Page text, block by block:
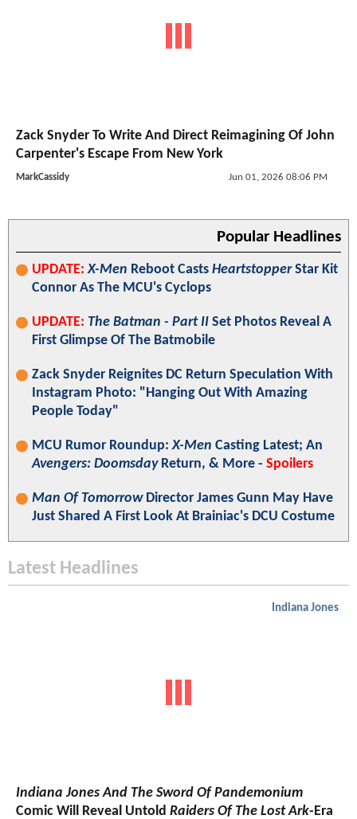
Zack Snyder To Write And Direct Reimagining Of John
Carpenter's Escape From New York
MarkCassidy Jun 01, 2026 08:06 PM
Popular Headlines
UPDATE: X-Men Reboot Casts HeartstopperStar Kit
Connor As The MCU's Cyclops
UPDATE: The Batman - Part II Set Photos Reveal A
First Glimpse Of The Batmobile
Zack Snyder Reignites DC Return Speculation With
Instagram Photo: "Hanging Out With Amazing
People Today"
MCU Rumor Roundup:X-Men Casting Latest; An
Avengers: DoomsdayReturn, & More - Spoilers
Man Of TomorrowDirector James Gunn May Have
Just Shared A First Look At Brainiac's DCU Costume
Latest Headlines
Indiana Jones
Indiana Jones And The Sword Of Pandemonium
Comic Will Reveal Untold Raiders Of The Lost Ark-Era